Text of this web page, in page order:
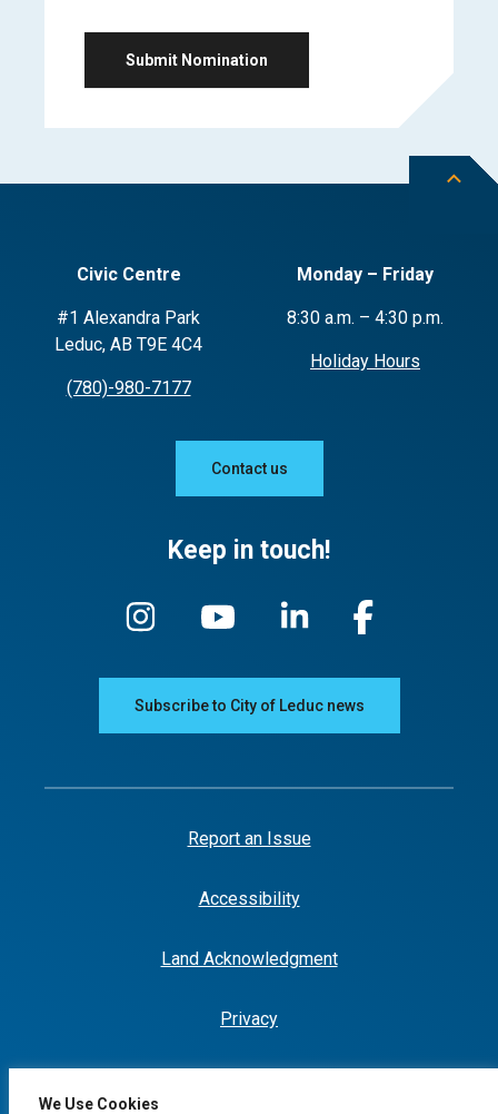
We Use Cookies
Submit Nomination
Civic Centre
#1 Alexandra Park
Leduc, AB T9E 4C4
(780)-980-7177
Monday – Friday
8:30 a.m. – 4:30 p.m.
Holiday Hours
Contact us
Keep in touch!
Subscribe to City of Leduc news
Report an Issue
Accessibility
Land Acknowledgment
Privacy